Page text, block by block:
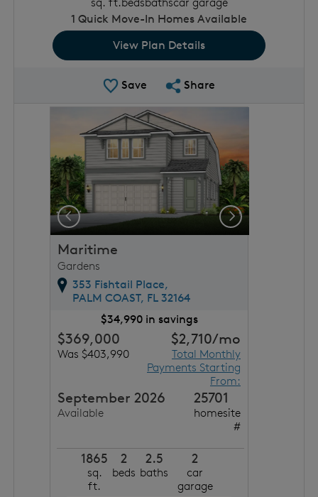
1 Quick Move-In Homes Available
View Plan Details
Save Save PlanShare
This is a carousel. Use Next and Previous buttons to
Expand carousel image.
Previous Next
Maritime
Gardens
353 Fishtail Place,
PALM COAST, FL 32164
$34,990 in savings
$369,000
Was $403,990
$2,710/mo
Total Monthly
Payments Starting
From:
September 2026
Available
25701
homesite
#
1865
sq.
ft.
2
beds
2.5
baths
2
car
garage